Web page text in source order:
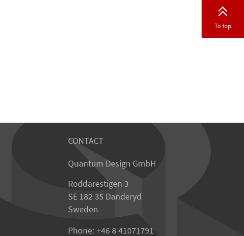
CONTACT
Quantum Design GmbH
Roddarestigen 3
SE 182 35 Danderyd
Sweden
Phone: +46 8 41071791
To top